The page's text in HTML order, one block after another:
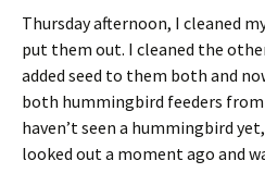
Thursday afternoon, I cleaned
put them out. I cleaned the
added seed to them both and
both hummingbird feeders
haven’t seen a hummingbird yet,
looked out a moment ago and